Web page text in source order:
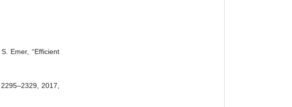
Emer, “Efficient
2017,